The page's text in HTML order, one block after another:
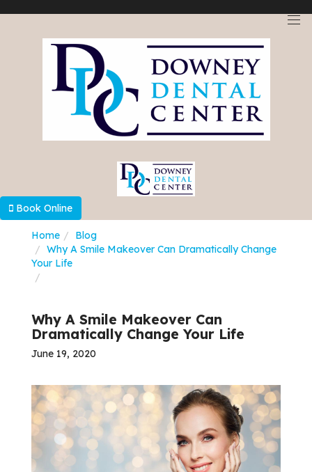
Book Online
Home
Blog
Why A Smile Makeover Can Dramatically Change
Your Life
Why A Smile Makeover Can
Dramatically Change Your Life
June 19, 2020